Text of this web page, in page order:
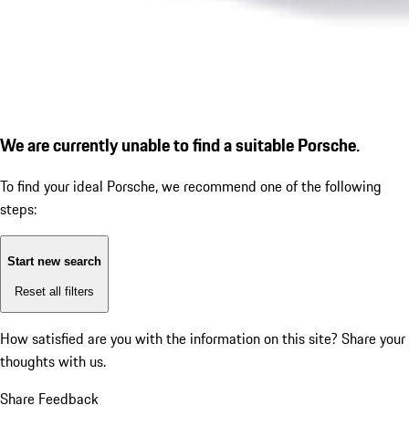
We are currently unable to find a suitable Porsche.
To find your ideal Porsche, we recommend one of the following
steps:
Start new search
Reset all filters
How satisfied are you with the information on this site? Share your
thoughts with us.
Share Feedback